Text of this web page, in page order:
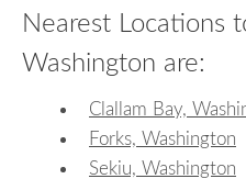
Nearest Locations
Washington are:
Clallam Bay,
Forks, Washington
Sekiu, Washington